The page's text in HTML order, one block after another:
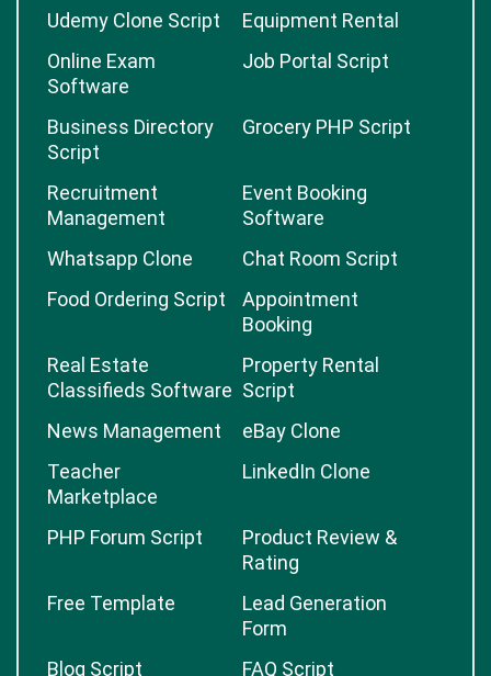
Udemy Clone Script
Equipment Rental
Online Exam
Software
Job Portal Script
Business Directory
Script
Grocery PHP Script
Recruitment
Management
Event Booking
Software
Whatsapp Clone
Chat Room Script
Food Ordering Script
Appointment
Booking
Real Estate
Classifieds Software
Property Rental
Script
News Management
eBay Clone
Teacher
Marketplace
LinkedIn Clone
PHP Forum Script
Product Review &
Rating
Free Template
Lead Generation
Form
Blog Script
FAQ Script